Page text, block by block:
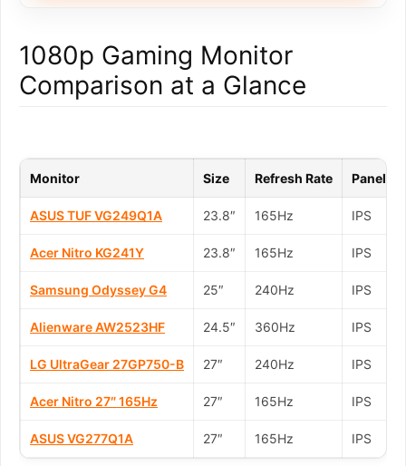
1080p Gaming Monitor
Comparison at a Glance
Monitor Size Refresh Rate Panel
ASUS TUF VG249Q1A 23.8″ 165Hz IPS
Acer Nitro KG241Y 23.8″ 165Hz IPS
Samsung Odyssey G4 25″ 240Hz IPS
Alienware AW2523HF 24.5″ 360Hz IPS
LG UltraGear 27GP750-B 27″ 240Hz IPS
Acer Nitro 27″ 165Hz 27″ 165Hz IPS
ASUS VG277Q1A 27″ 165Hz IPS